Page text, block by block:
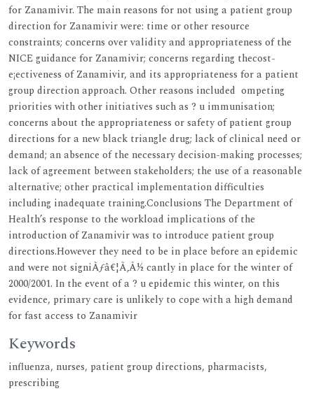
for Zanamivir. The main reasons for not using a patient group
direction for Zanamivir were: time or other resource
constraints; concerns over validity and appropriateness of the
NICE guidance for Zanamivir; concerns regarding thecost-
e¡ectiveness of Zanamivir, and its appropriateness for a patient
group direction approach. Other reasons included ompeting
priorities with other initiatives such as ? u immunisation;
concerns about the appropriateness or safety of patient group
directions for a new black triangle drug; lack of clinical need or
demand; an absence of the necessary decision-making processes;
lack of agreement between stakeholders; the use of a reasonable
alternative; other practical implementation difficulties
including inadequate training.Conclusions The Department of
Health’s response to the workload implications of the
introduction of Zanamivir was to introduce patient group
directions.However they need to be in place before an epidemic
and were not signiÃƒâ€¦Ã‚Â½ cantly in place for the winter of
2000/2001. In the event of a ? u epidemic this winter, on this
evidence, primary care is unlikely to cope with a high demand
for fast access to Zanamivir
Keywords
influenza, nurses, patient group directions, pharmacists,
prescribing